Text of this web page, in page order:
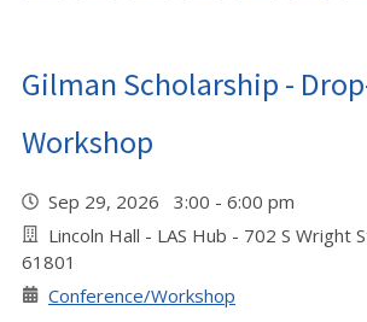
Gilman Scholarship -
Workshop
Sep 29, 2026 3:00 - 6:00 pm
Lincoln Hall - LAS Hub - 702 S Wright
61801
Conference/Workshop